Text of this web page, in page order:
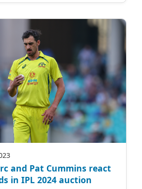
and Pat Cummins react
in IPL 2024 auction